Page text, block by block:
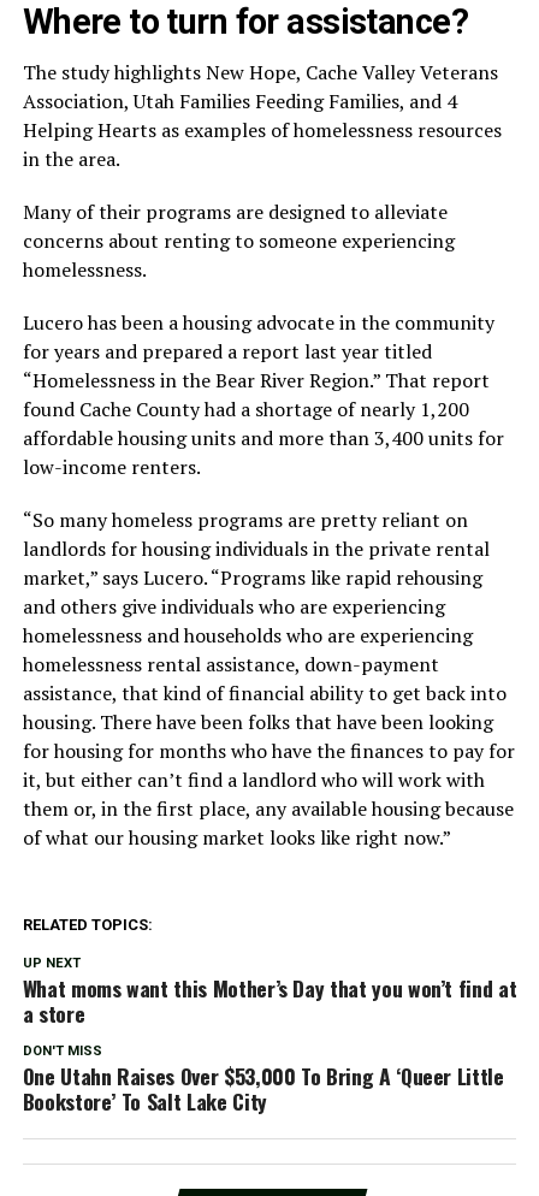
Where to turn for assistance?
The study highlights New Hope, Cache Valley Veterans
Association, Utah Families Feeding Families, and 4
Helping Hearts as examples of homelessness resources
in the area.
Many of their programs are designed to alleviate
concerns about renting to someone experiencing
homelessness.
Lucero has been a housing advocate in the community
for years and prepared a report last year titled
“Homelessness in the Bear River Region.” That report
found Cache County had a shortage of nearly 1,200
affordable housing units and more than 3,400 units for
low-income renters.
“So many homeless programs are pretty reliant on
landlords for housing individuals in the private rental
market,” says Lucero. “Programs like rapid rehousing
and others give individuals who are experiencing
homelessness and households who are experiencing
homelessness rental assistance, down-payment
assistance, that kind of financial ability to get back into
housing. There have been folks that have been looking
for housing for months who have the finances to pay for
it, but either can’t find a landlord who will work with
them or, in the first place, any available housing because
of what our housing market looks like right now.”
RELATED TOPICS:
UP NEXT
What moms want this Mother’s Day that you won’t find at
a store
DON'T MISS
One Utahn Raises Over $53,000 To Bring A ‘Queer Little
Bookstore’ To Salt Lake City